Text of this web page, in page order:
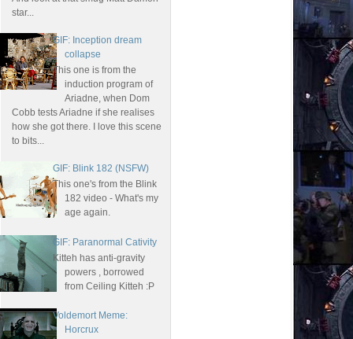
star...
GIF: Inception dream
collapse
This one is from the
induction program of
Ariadne, when Dom
Cobb tests Ariadne if she realises
how she got there. I love this scene
to bits...
GIF: Blink 182 (NSFW)
This one's from the Blink
182 video - What's my
age again.
GIF: Paranormal Cativity
Kitteh has anti-gravity
powers , borrowed
from Ceiling Kitteh :P
Voldemort Meme:
Horcrux